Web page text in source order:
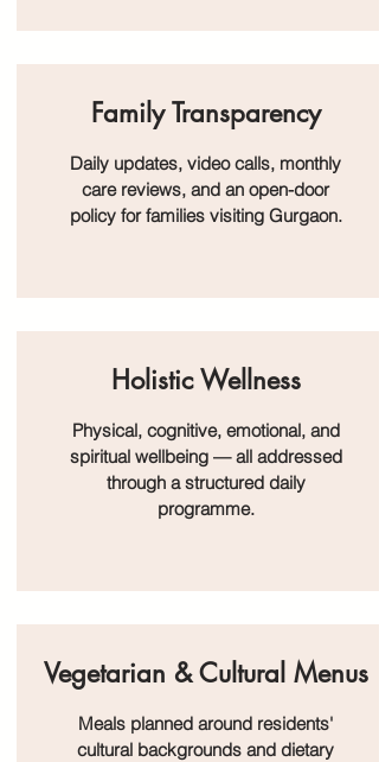
Family Transparency
Daily updates, video calls, monthly
care reviews, and an open-door
policy for families visiting Gurgaon.
Holistic Wellness
Physical, cognitive, emotional, and
spiritual wellbeing — all addressed
through a structured daily
programme.
Vegetarian & Cultural Menus
Meals planned around residents'
cultural backgrounds and dietary